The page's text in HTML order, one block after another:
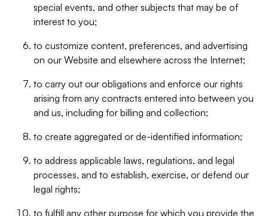
special events, and other subjects that may be of
interest to you;
to customize content, preferences, and advertising
on our Website and elsewhere across the Internet;
to carry out our obligations and enforce our rights
arising from any contracts entered into between you
and us, including for billing and collection;
to create aggregated or de-identified information;
to address applicable laws, regulations, and legal
processes, and to establish, exercise, or defend our
legal rights;
to fulfill any other purpose for which you provide the